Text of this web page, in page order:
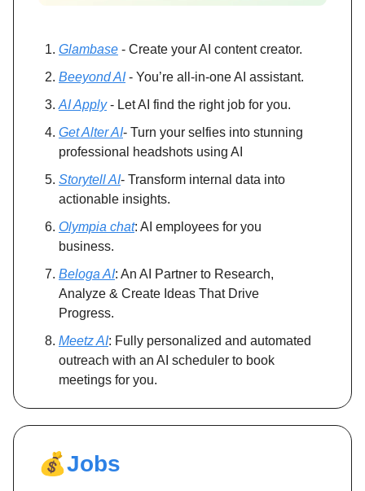
Glambase - Create your AI content creator.
Beeyond AI- You’re all-in-one AI assistant.
AI Apply- Let AI find the right job for you.
Get Alter AI- Turn your selfies into stunning
professional headshots using AI
Storytell AI- Transform internal data into
actionable insights.
Olympia chat: AI employees for you
business.
Beloga AI: An AI Partner to Research,
Analyze & Create Ideas That Drive
Progress.
Meetz AI: Fully personalized and automated
outreach with an AI scheduler to book
meetings for you.
💰Jobs